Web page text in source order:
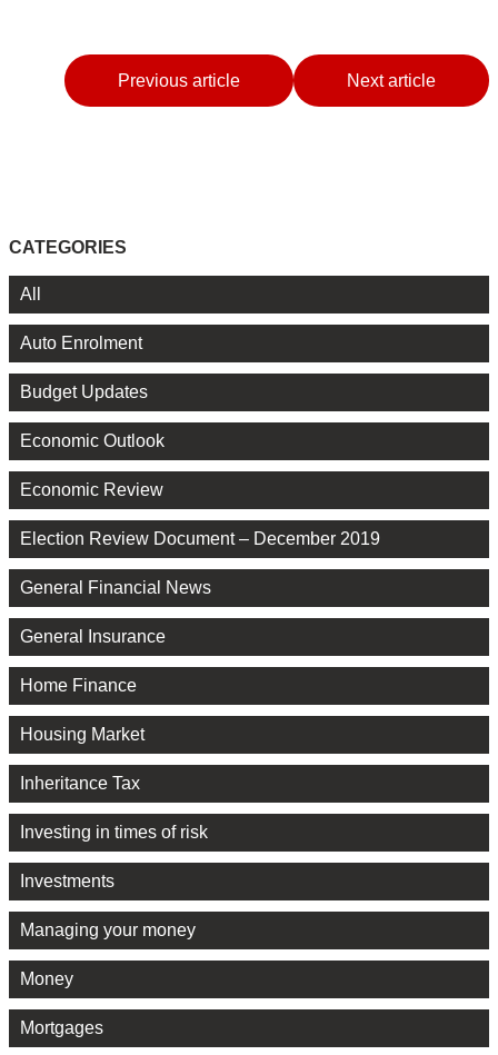
Previous article Next article
CATEGORIES
All
Auto Enrolment
Budget Updates
Economic Outlook
Economic Review
Election Review Document – December 2019
General Financial News
General Insurance
Home Finance
Housing Market
Inheritance Tax
Investing in times of risk
Investments
Managing your money
Money
Mortgages